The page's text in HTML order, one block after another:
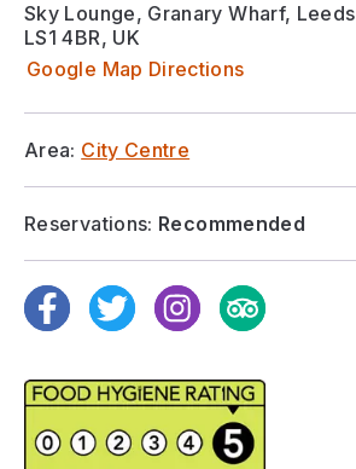
Sky Lounge, Granary Wharf, Leeds
LS1 4BR, UK
Google Map Directions
Area: City Centre
Reservations: Recommended
FacebookTwitterInstagramTripAdvisor